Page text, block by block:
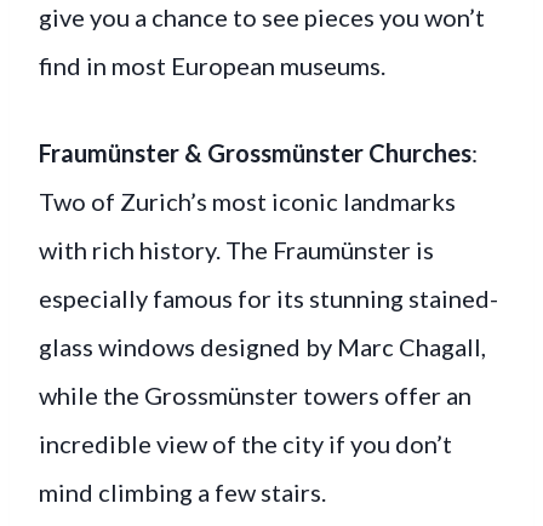
give you a chance to see pieces you won’t
find in most European museums.
Fraumünster & Grossmünster Churches:
Two of Zurich’s most iconic landmarks
with rich history. The Fraumünster is
especially famous for its stunning stained-
glass windows designed by Marc Chagall,
while the Grossmünster towers offer an
incredible view of the city if you don’t
mind climbing a few stairs.